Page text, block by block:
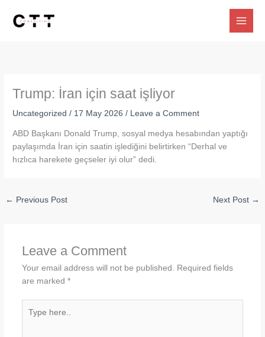
Trump: İran için saat işliyor
Uncategorized / 17 May 2026/ Leave a Comment
ABD Başkanı Donald Trump, sosyal medya hesabından yaptığı
paylaşımda İran için saatin işlediğini belirtirken “Derhal ve
hızlıca harekete geçseler iyi olur” dedi.
← Previous Post Next Post →
Leave a Comment
Your email address will not be published.
Required fields
are marked *
here..